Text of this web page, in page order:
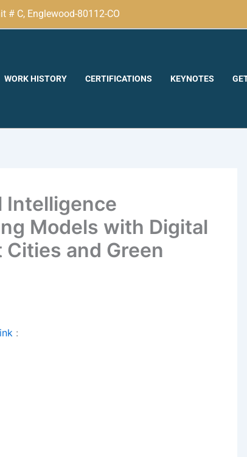
# C, Englewood-80112-CO
WORK HISTORY CERTIFICATIONS KEYNOTES
Intelligence
Models with Digital
and Green
: